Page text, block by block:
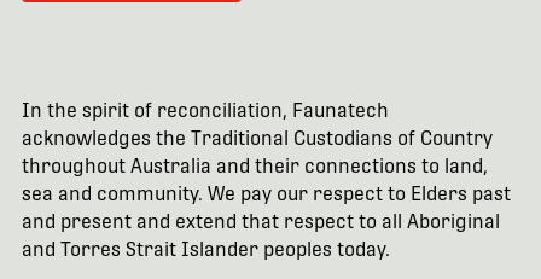
In the spirit of reconciliation, Faunatech
acknowledges the Traditional Custodians of Country
throughout Australia and their connections to land,
sea and community. We pay our respect to Elders past
and present and extend that respect to all Aboriginal
and Torres Strait Islander peoples today.